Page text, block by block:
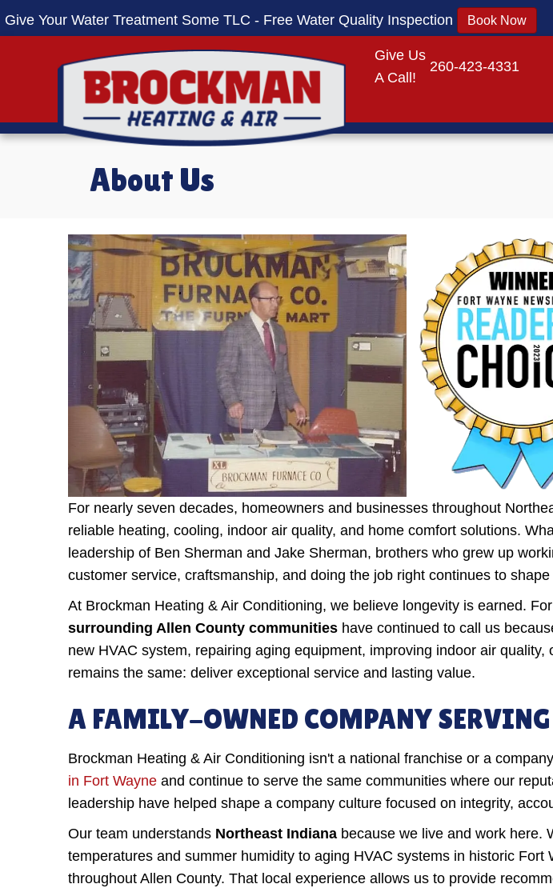
Give Your Water Treatment Some TLC - Free Water Quality Inspection Book Now
Give Us
A Call!
260-423-4331
About Us
For nearly seven decades, homeowners and businesses throughout
reliable heating, cooling, indoor air quality, and home comfort solutions.
leadership of Ben Sherman and Jake Sherman, brothers who grew up
customer service, craftsmanship, and doing the job right continues to
At Brockman Heating & Air Conditioning, we believe longevity is earned.
surrounding Allen County communities have continued to call us
new HVAC system, repairing aging equipment, improving indoor air
remains the same: deliver exceptional service and lasting value.
A FAMILY-OWNED COMPANY
Brockman Heating & Air Conditioning isn't a national franchise or a
in Fort Wayne and continue to serve the same communities where our
leadership have helped shape a company culture focused on integrity,
Our team understands Northeast Indiana because we live and work here.
temperatures and summer humidity to aging HVAC systems in historic
throughout Allen County. That local experience allows us to provide